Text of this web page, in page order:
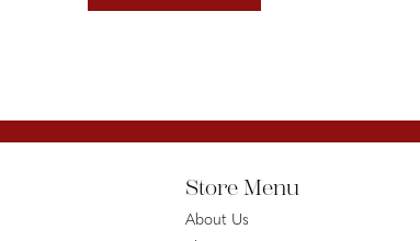
Store Menu
About Us